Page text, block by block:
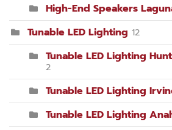
High-End Speakers
Tunable LED Lighting 12
Tunable LED Lighting
2
Tunable LED Lighting
Tunable LED Lighting